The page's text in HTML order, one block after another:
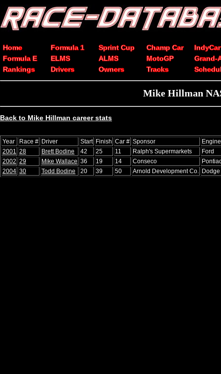
Home Formula 1 Sprint Cup Champ Car
IndyCar
Formula E
ELMS ALMS MotoGP
Grand-
Rankings
Drivers Owners Tracks
Mike Hillman
Back to Mike Hillman career stats
Year Race # Driver Start Finish Car # Sponsor
Engine
2001 28 Brett Bodine 42 25 11 Ralph's Supermarkets
Ford
2002 29 Mike Wallace 36 19 14 Conseco
2004 30 Todd Bodine 20 39 50 Arnold Development Co. Dodge